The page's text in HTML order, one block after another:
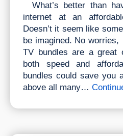
What’s better than
internet at an
Doesn’t it seem like
be imagined. No
TV bundles are a great
both speed and
bundles could save you
above all many…